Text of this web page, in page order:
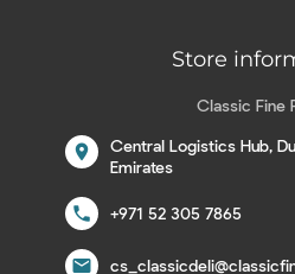
Store
Classic Fine
location_on
Central Logistics Hub,
Emirates
call +971 52 305 7865
email